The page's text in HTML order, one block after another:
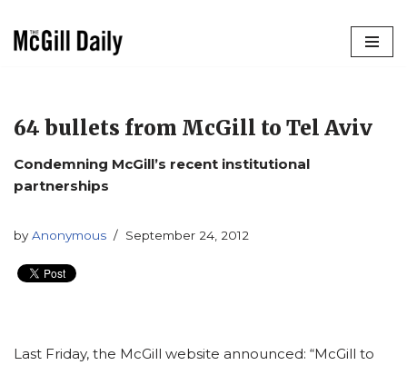
64 bullets from McGill to Tel Aviv
Condemning McGill’s recent institutional
partnerships
by Anonymous September 24, 2012
Last Friday, the McGill website announced: “McGill to